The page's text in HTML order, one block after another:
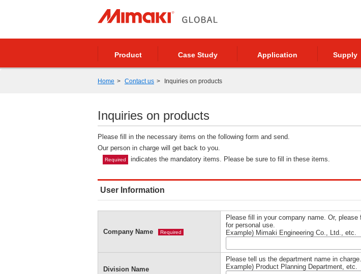
Product Case Study Application Supply
Home Contact us Inquiries on products
Inquiries on products
Please fill in the necessary items on the following form and send.
Our person in charge will get back to you.
Required indicates the mandatory items. Please be sure to fill in these items.
User Information
Company Name Required
Please fill in your company name. Or,
for personal use.
Example) Mimaki Engineering Co., Ltd., etc.
Division Name
Please tell us the department name in charge.
Example) Product Planning Department, etc.